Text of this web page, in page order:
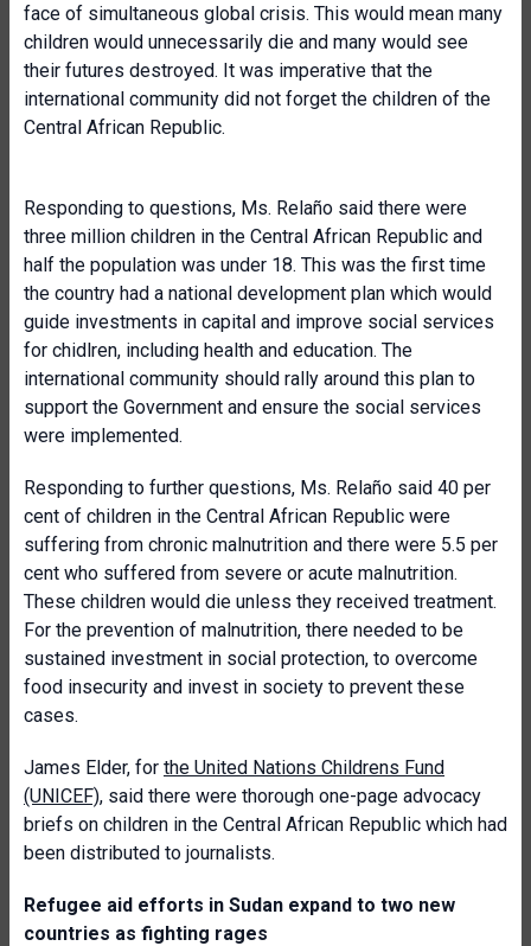
face of simultaneous global crisis. This would mean many
children would unnecessarily die and many would see
their futures destroyed. It was imperative that the
international community did not forget the children of the
Central African Republic.
Responding to questions, Ms. Relaño said there were
three million children in the Central African Republic and
half the population was under 18. This was the first time
the country had a national development plan which would
guide investments in capital and improve social services
for chidlren, including health and education. The
international community should rally around this plan to
support the Government and ensure the social services
were implemented.
Responding to further questions, Ms. Relaño said 40 per
cent of children in the Central African Republic were
suffering from chronic malnutrition and there were 5.5 per
cent who suffered from severe or acute malnutrition.
These children would die unless they received treatment.
For the prevention of malnutrition, there needed to be
sustained investment in social protection, to overcome
food insecurity and invest in society to prevent these
cases.
James Elder, for the United Nations Childrens Fund
(UNICEF), said there were thorough one-page advocacy
briefs on children in the Central African Republic which had
been distributed to journalists.
Refugee aid efforts in Sudan expand to two new
countries as fighting rages